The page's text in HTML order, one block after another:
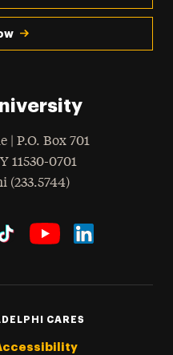
| P.O. Box 701
11530-0701
(233.5744)
CARES